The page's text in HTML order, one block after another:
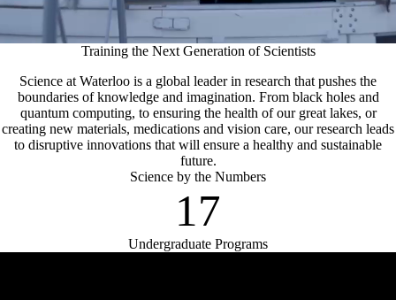
Training the Next Generation of Scientists
Science at Waterloo is a global leader in research that pushes the
boundaries of knowledge and imagination. From black holes and
quantum computing, to ensuring the health of our great lakes, or
creating new materials, medications and vision care, our research leads
to disruptive innovations that will ensure a healthy and sustainable
future.
Science by the Numbers
17
Undergraduate Programs